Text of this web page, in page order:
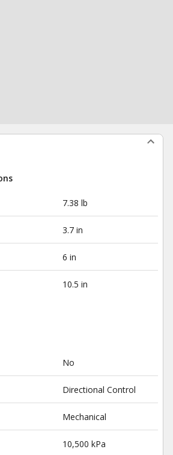
7.38 lb
3.7 in
6 in
10.5 in
No
Directional Control
Mechanical
10,500 kPa